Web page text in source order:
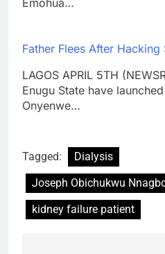
Father Flees After Hacking
LAGOS APRIL 5TH
Enugu State have
Onyenwe…
Tagged:
Dialysis
Joseph Obichukwu
kidney failure patient